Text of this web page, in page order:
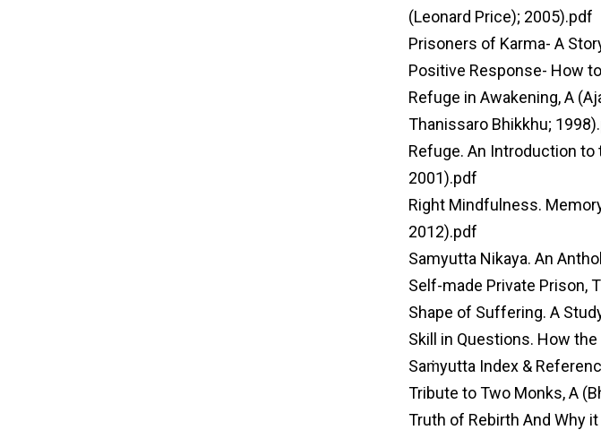
(Leonard Price); 2005).pdf
Prisoners of Karma- A
Positive Response- How
Refuge in Awakening, A
Thanissaro Bhikkhu;
Refuge. An Introduction to
2001).pdf
Right Mindfulness.
2012).pdf
Samyutta Nikaya. An
Self-made Private Prison,
Shape of Suffering. A
Skill in Questions. How
Saṁyutta Index &
Tribute to Two Monks, A
Truth of Rebirth And Why